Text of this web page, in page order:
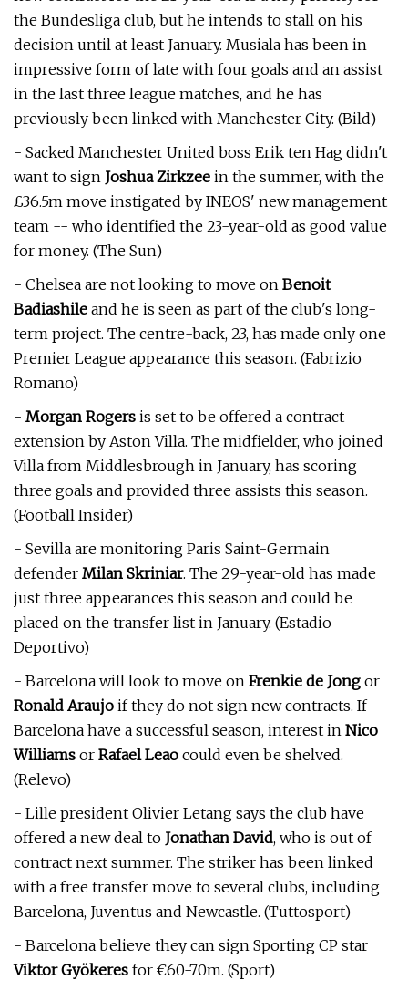
the Bundesliga club, but he intends to stall on his
decision until at least January. Musiala has been in
impressive form of late with four goals and an assist
in the last three league matches, and he has
previously been linked with Manchester City. (Bild)
- Sacked Manchester United boss Erik ten Hag didn't
want to sign Joshua Zirkzee in the summer, with the
£36.5m move instigated by INEOS' new management
team -- who identified the 23-year-old as good value
for money. (The Sun)
- Chelsea are not looking to move on Benoit
Badiashile and he is seen as part of the club's long-
term project. The centre-back, 23, has made only one
Premier League appearance this season. (Fabrizio
Romano)
- Morgan Rogers is set to be offered a contract
extension by Aston Villa. The midfielder, who joined
Villa from Middlesbrough in January, has scoring
three goals and provided three assists this season.
(Football Insider)
- Sevilla are monitoring Paris Saint-Germain
defender Milan Skriniar. The 29-year-old has made
just three appearances this season and could be
placed on the transfer list in January. (Estadio
Deportivo)
- Barcelona will look to move on Frenkie de Jong or
Ronald Araujo if they do not sign new contracts. If
Barcelona have a successful season, interest in Nico
Williams or Rafael Leao could even be shelved.
(Relevo)
- Lille president Olivier Letang says the club have
offered a new deal to Jonathan David, who is out of
contract next summer. The striker has been linked
with a free transfer move to several clubs, including
Barcelona, Juventus and Newcastle. (Tuttosport)
- Barcelona believe they can sign Sporting CP star
Viktor Gyökeres for €60-70m. (Sport)